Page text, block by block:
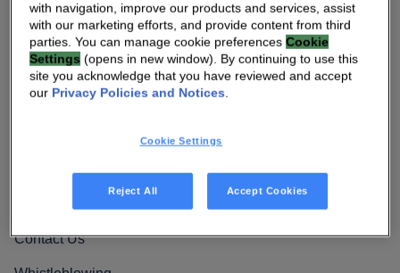
We Care
Investor Center
We Are Vantiva
Leadership & Governance
Investor Center
Vantiva Cares
Contact Us
with navigation, improve our products and services, assist
with our marketing efforts, and provide content from third
parties. You can manage cookie preferencesCookie
Settings (opens in new window). By continuing to use this
site you acknowledge that you have reviewed and accept
our Privacy Policies and Notices.
Cookie Settings
Reject All Accept Cookies